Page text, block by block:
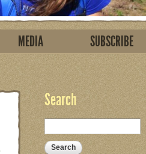
MEDIA SUBSCRIBE
Search